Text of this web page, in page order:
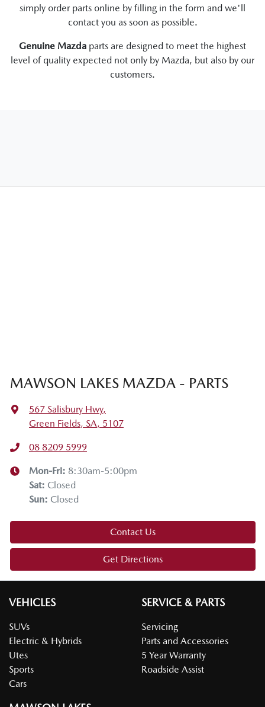
simply order parts online by filling in the form and we'll
contact you as soon as possible.
Genuine Mazda parts are designed to meet the highest
level of quality expected not only by Mazda, but also by our
customers.
MAWSON LAKES MAZDA - PARTS
567 Salisbury Hwy,
Green Fields, SA, 5107
08 8209 5999
Mon-Fri: 8:30am-5:00pm
Sat: Closed
Sun: Closed
Contact Us
Get Directions
VEHICLES
SUVs
Electric & Hybrids
Utes
Sports
Cars
SERVICE & PARTS
Servicing
Parts and Accessories
5 Year Warranty
Roadside Assist